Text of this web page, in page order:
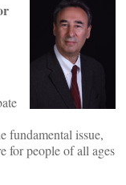
fundamental issue,
for people of all ages